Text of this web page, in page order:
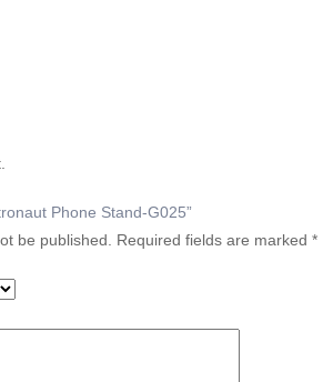
Phone Stand-G025”
be published. Required fields are marked *